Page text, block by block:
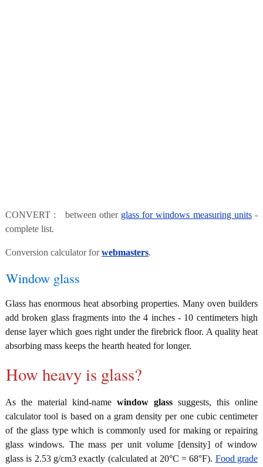
CONVERT : between other glass for windows measuring units-
complete list.
Conversion calculator forwebmasters.
Window glass
Glass has enormous heat absorbing properties. Many oven builders
add broken glass fragments into the 4 inches - 10 centimeters high
dense layer which goes right under the firebrick floor. A quality heat
absorbing mass keeps the hearth heated for longer.
How heavy is glass?
As the material kind-name window glass suggests, this online
calculator tool is based on a gram density per one cubic centimeter
of the glass type which is commonly used for making or repairing
glass windows. The mass per unit volume [density] of window
glass is 2.53 g/cm3 exactly (calculated at 20°C = 68°F). Food grade